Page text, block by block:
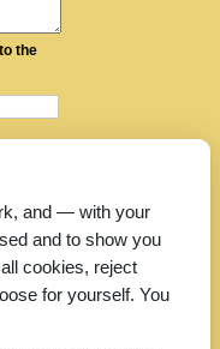
the
and — with your
and to show you
cookies, reject
for yourself. You